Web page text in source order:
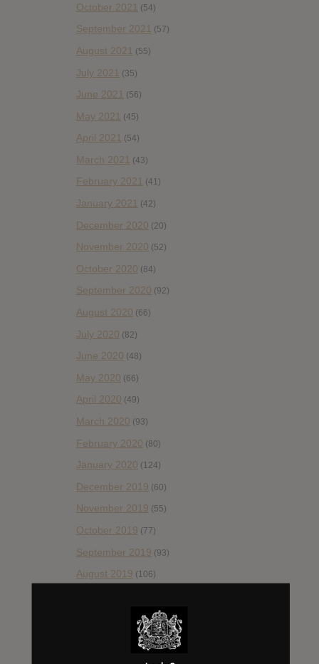
October 2021 (54)
September 2021 (57)
August 2021 (55)
July 2021 (35)
June 2021 (56)
May 2021 (45)
April 2021 (54)
March 2021 (43)
February 2021 (41)
January 2021 (42)
December 2020 (20)
November 2020 (52)
October 2020 (84)
September 2020 (92)
August 2020 (66)
July 2020 (82)
June 2020 (48)
May 2020 (66)
April 2020 (49)
March 2020 (93)
February 2020 (80)
January 2020 (124)
December 2019 (60)
November 2019 (55)
October 2019 (77)
September 2019 (93)
August 2019 (106)
(35)
(68)